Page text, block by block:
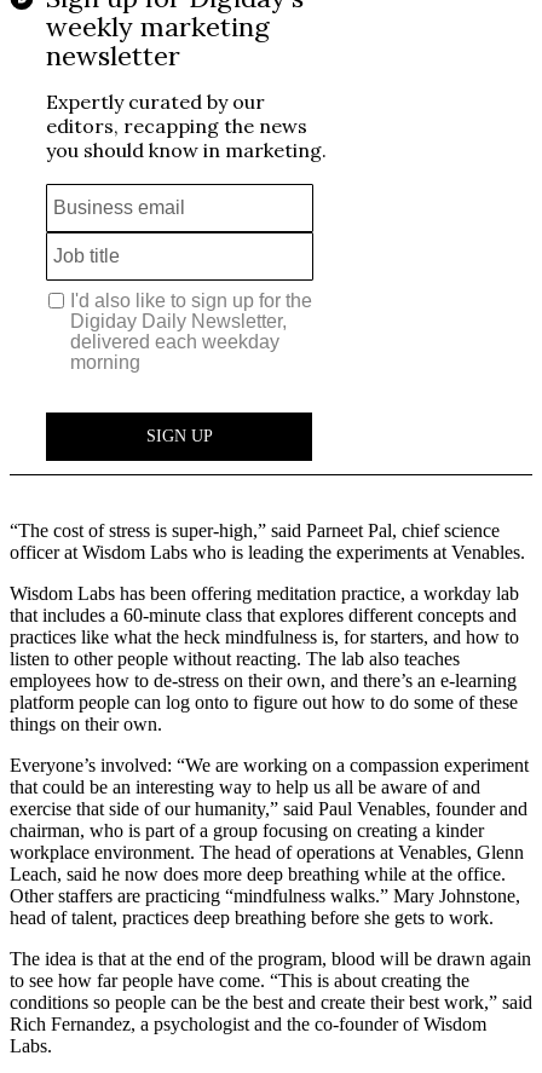
“The cost of stress is super-high,” said Parneet Pal, chief science
officer at Wisdom Labs who is leading the experiments at Venables.
Wisdom Labs has been offering meditation practice, a workday lab
that includes a 60-minute class that explores different concepts and
practices like what the heck mindfulness is, for starters, and how to
listen to other people without reacting. The lab also teaches
employees how to de-stress on their own, and there’s an e-learning
platform people can log onto to figure out how to do some of these
things on their own.
Everyone’s involved: “We are working on a compassion experiment
that could be an interesting way to help us all be aware of and
exercise that side of our humanity,” said Paul Venables, founder and
chairman, who is part of a group focusing on creating a kinder
workplace environment. The head of operations at Venables, Glenn
Leach, said he now does more deep breathing while at the office.
Other staffers are practicing “mindfulness walks.” Mary Johnstone,
head of talent, practices deep breathing before she gets to work.
The idea is that at the end of the program, blood will be drawn again
to see how far people have come. “This is about creating the
conditions so people can be the best and create their best work,” said
Rich Fernandez, a psychologist and the co-founder of Wisdom
Labs.